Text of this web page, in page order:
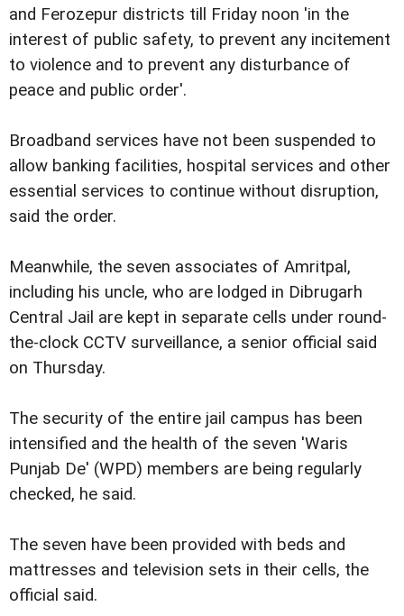
and Ferozepur districts till Friday noon 'in the
interest of public safety, to prevent any incitement
to violence and to prevent any disturbance of
peace and public order'.
Broadband services have not been suspended to
allow banking facilities, hospital services and other
essential services to continue without disruption,
said the order.
Meanwhile, the seven associates of Amritpal,
including his uncle, who are lodged in Dibrugarh
Central Jail are kept in separate cells under round-
the-clock CCTV surveillance, a senior official said
on Thursday.
The security of the entire jail campus has been
intensified and the health of the seven 'Waris
Punjab De' (WPD) members are being regularly
checked, he said.
The seven have been provided with beds and
mattresses and television sets in their cells, the
official said.